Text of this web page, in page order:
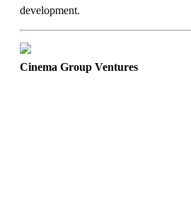
development.
Cinema Group Ventures